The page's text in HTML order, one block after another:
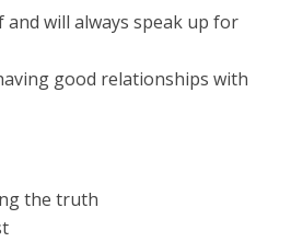
will always speak up for
good relationships with
the truth